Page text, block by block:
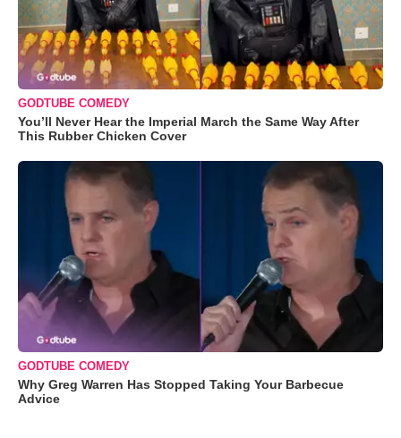
GODTUBE COMEDY
You’ll Never Hear the Imperial March the Same Way After
This Rubber Chicken Cover
GODTUBE COMEDY
Why Greg Warren Has Stopped Taking Your Barbecue
Advice